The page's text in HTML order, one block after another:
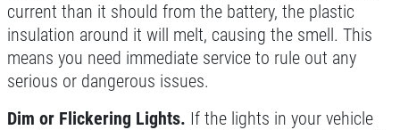
Click for details
Click for details
current than it should from the battery, the plastic
insulation around it will melt, causing the smell. This
means you need immediate service to rule out any
serious or dangerous issues.
Dim or Flickering Lights. If the lights in your vehicle